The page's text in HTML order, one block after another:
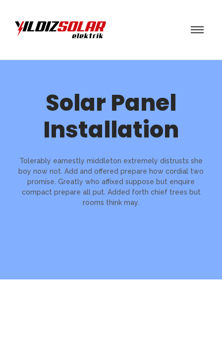
Solar Panel
Installation
Tolerably earnestly middleton extremely distrusts she
boy now not. Add and offered prepare how cordial two
promise. Greatly who affixed suppose but enquire
compact prepare all put. Added forth chief trees but
rooms think may.